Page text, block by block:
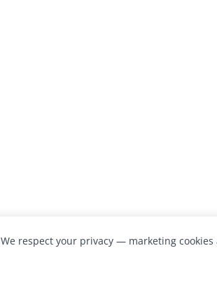
We respect your privacy — marketing